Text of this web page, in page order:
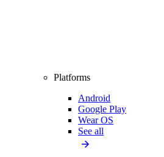
Platforms
Android
Google Play
Wear OS
See all